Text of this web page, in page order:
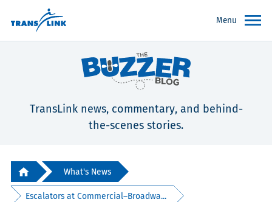
Menu
TransLink news, commentary, and behind-
the-scenes stories.
What's News
Escalators at Commercial–Broadwa...